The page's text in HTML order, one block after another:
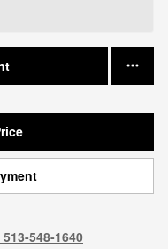
548-1640